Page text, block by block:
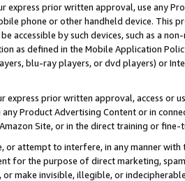
express prior written approval, use any
phone or other handheld device. This
accessible by such devices, such as a
as defined in the Mobile Application
blu-ray players, or dvd players) or
express prior written approval, access or
Product Advertising Content or in
Site, or in the direct training or
or attempt to interfere, in any manner
for the purpose of direct marketing,
or make invisible, illegible, or